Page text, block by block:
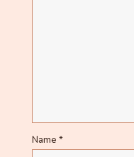
Name *